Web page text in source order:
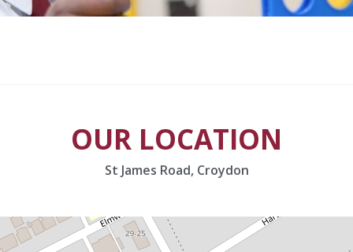
OUR LOCATION
St James Road, Croydon